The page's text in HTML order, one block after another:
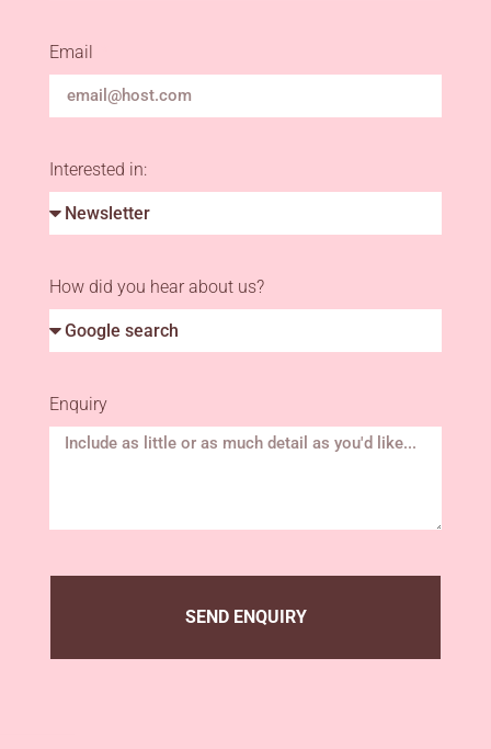
Email
Interested in:
How did you hear about us?
Enquiry
SEND ENQUIRY